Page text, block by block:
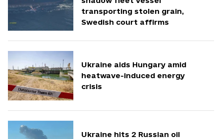
transporting stolen grain,
Swedish court affirms
Ukraine aids Hungary amid
heatwave-induced energy
crisis
Ukraine hits 2 Russian oil